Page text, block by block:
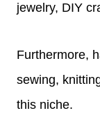
jewelry, DIY
Furthermore,
sewing,
this niche.